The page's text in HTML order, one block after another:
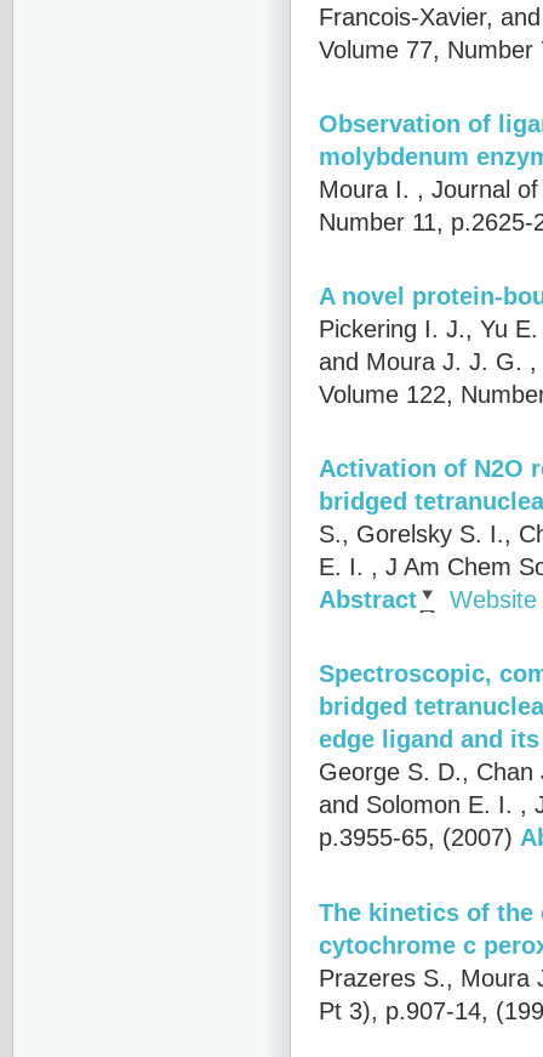
Francois-Xavier,
Volume 77,
Observation of
molybdenum
Moura I. , Journal
Number 11,
A novel protein-
Pickering I. J., Yu
and Moura J. J. G. ,
Volume 122,
Activation of N2O
bridged
S., Gorelsky S. I.,
E. I. , J Am Chem
Abstract
Website
Spectroscopic,
bridged
edge ligand and
George S. D.,
and Solomon E. I. ,
p.3955-65, (2007)
The kinetics of the
cytochrome c
Prazeres S., Moura
Pt 3), p.907-14,